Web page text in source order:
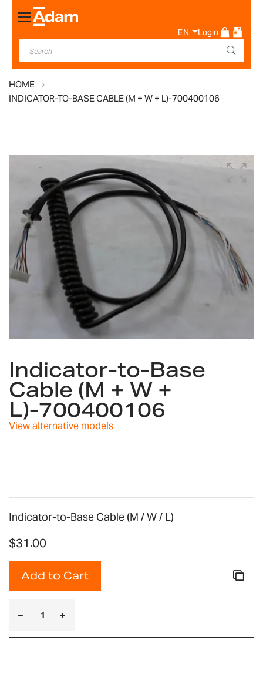
Toggle
Nav
EN Login
HOME
INDICATOR-TO-BASE CABLE (M + W + L)-700400106
the
images
gallery
the
beginning
of
images
Indicator-to-Base
Cable (M + W +
L)-700400106
View alternative models
Indicator-to-Base Cable (M / W / L)
$31.00
Add to Cart